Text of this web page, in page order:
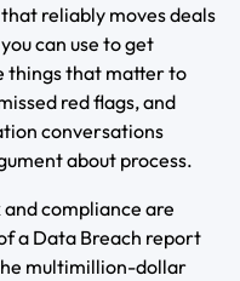
reliably moves deals
can use to get
things that matter to
red flags, and
conversations
about process.
compliance are
a Data Breach report
multimillion-dollar